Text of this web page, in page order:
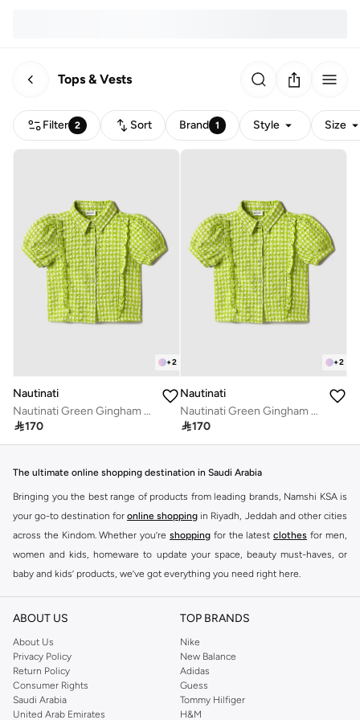
Tops & Vests
Filter 2 Sort Brand 1 Style Size
+2
Nautinati
Nautinati Green Gingham Checkered Top for Girls
170
+2
Nautinati
Nautinati Green Gingham Checkered Top for Girls
170
The ultimate online shopping destination in Saudi Arabia
Bringing you the best range of products from leading brands, Namshi KSA is
your go-to destination for online shopping in Riyadh, Jeddah and other cities
across the Kindom. Whether you’re shopping for the latest clothes for men,
women and kids, homeware to update your space, beauty must-haves, or
baby and kids’ products, we’ve got everything you need right here.
Find the best brands in Saudi Arabia
At Namshi KSA, you’ll find a huge range of leading brands, from fashion to
home. We’ve got clothing, shoes, accessories and more from top brands
includingDeFacto Pierre Cardin ,Tommy Hilfiger
JOCKEY
Lee Cooper Beverly Hills Polo Club
Calvin Klein, DKNY, and plenty of others.
ABOUT US
About Us
Privacy Policy
Return Policy
Consumer Rights
Saudi Arabia
United Arab Emirates
TOP BRANDS
Nike
New Balance
Adidas
Guess
Tommy Hilfiger
H&M